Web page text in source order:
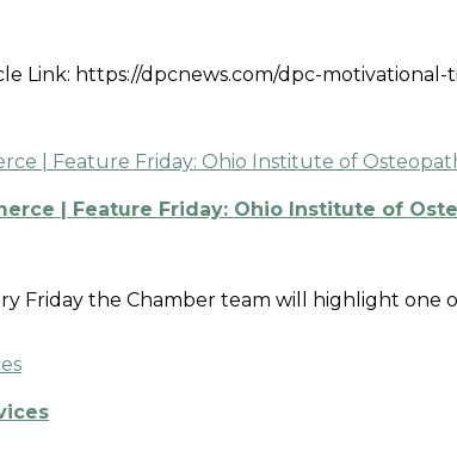
Link: https://dpcnews.com/dpc-
| Feature Friday: Ohio Institute of
Friday the Chamber team will highlight one